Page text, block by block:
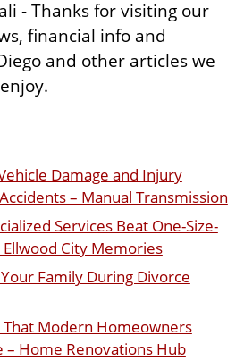
- Thanks for visiting our
financial info and
and other articles we
Damage and Injury
– Manual Transmission
Services Beat One-Size-
Ellwood City Memories
Family During Divorce
That Modern Homeowners
– Home Renovations Hub